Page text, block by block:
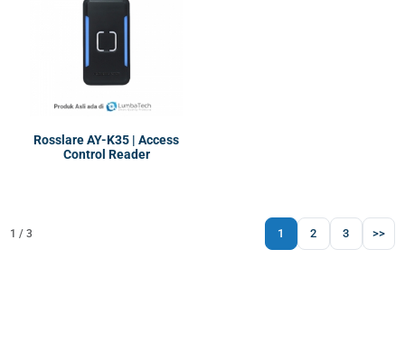
Rosslare AY-K35 | Access
Control Reader
1 / 3 1 2 3 >>